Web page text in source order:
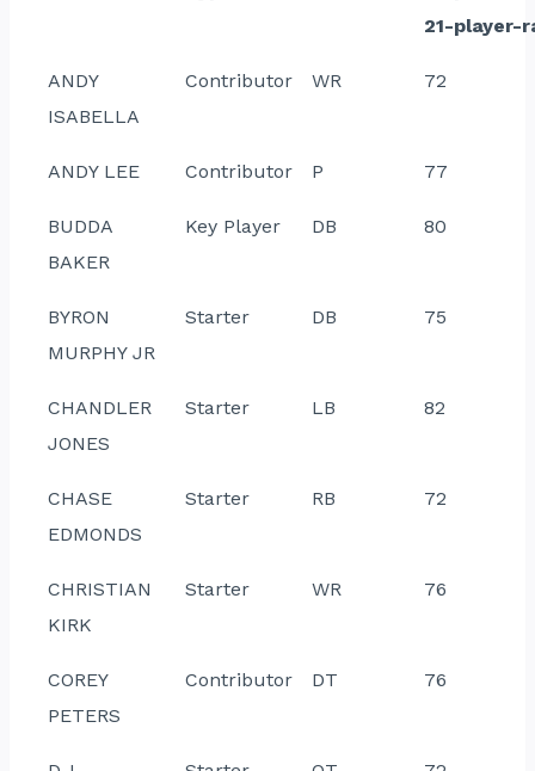
21-player-
ANDY
ISABELLA
Contributor WR 72
ANDY LEE Contributor P 77
BUDDA
BAKER
Key Player DB 80
BYRON
MURPHY JR
Starter DB 75
CHANDLER
JONES
Starter LB 82
CHASE
EDMONDS
Starter RB 72
CHRISTIAN
KIRK
Starter WR 76
COREY
PETERS
Contributor DT 76